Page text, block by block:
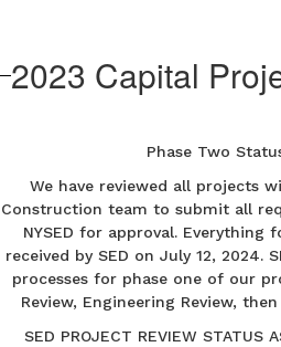
2023 Capital
Phase Two
We have reviewed all projects
Construction team to submit all
NYSED for approval. Everything
received by SED on July 12, 2024.
processes for phase one of our
Review, Engineering Review,
SED PROJECT REVIEW STATUS